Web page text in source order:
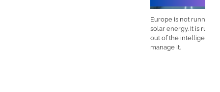
Europe is not running out of
solar energy. It is running
out of the intelligence to
manage it.